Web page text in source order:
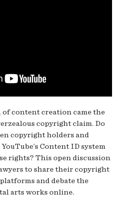
content creation came the
copyright claim. Do
copyright holders and
Content ID system
rights? This open discussion
to share their copyright
and debate the
arts works online.